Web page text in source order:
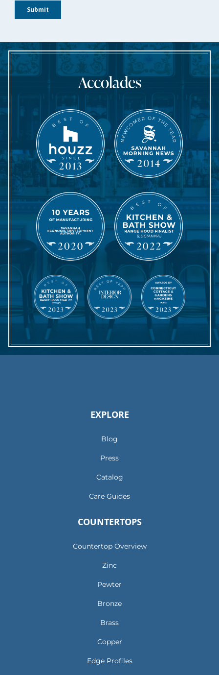
Accolades
EXPLORE
Blog
Press
Catalog
Care Guides
COUNTERTOPS
Countertop Overview
Zinc
Pewter
Bronze
Brass
Copper
Edge Profiles